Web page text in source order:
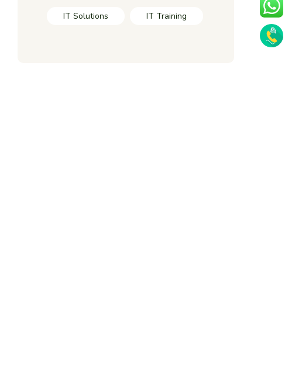
IT Solutions IT Training